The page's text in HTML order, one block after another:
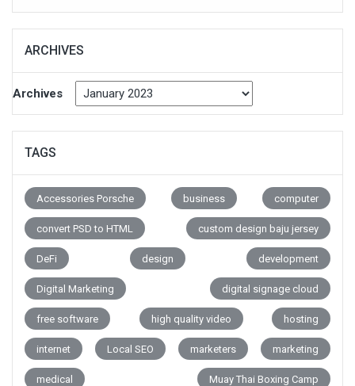
ARCHIVES
Archives
TAGS
Accessories Porsche business computer
convert PSD to HTML custom design baju jersey
DeFi design development
Digital Marketing digital signage cloud
free software high quality video hosting
internet Local SEO marketers marketing
medical Muay Thai Boxing Camp